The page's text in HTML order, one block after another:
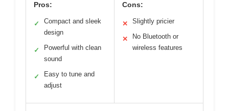
Pros:
✓
Compact and sleek
design
✓
Powerful with clean
sound
✓
Easy to tune and
adjust
Cons:
✕ Slightly pricier
✕
No Bluetooth or
wireless features